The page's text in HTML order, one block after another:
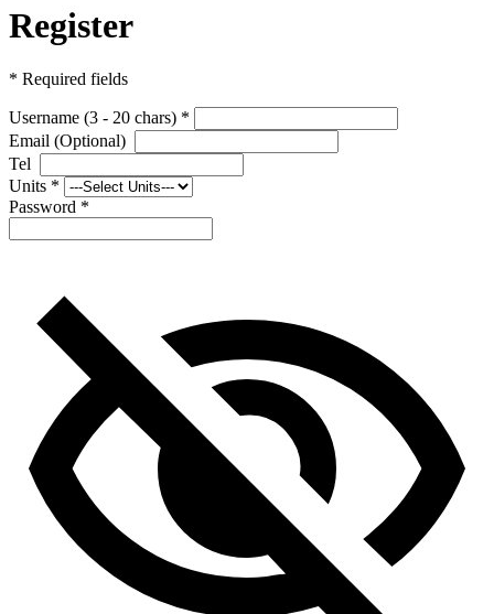
Register
* Required fields
Username (3 - 20 chars) *
Email (Optional)
Tel
Units *
Password *